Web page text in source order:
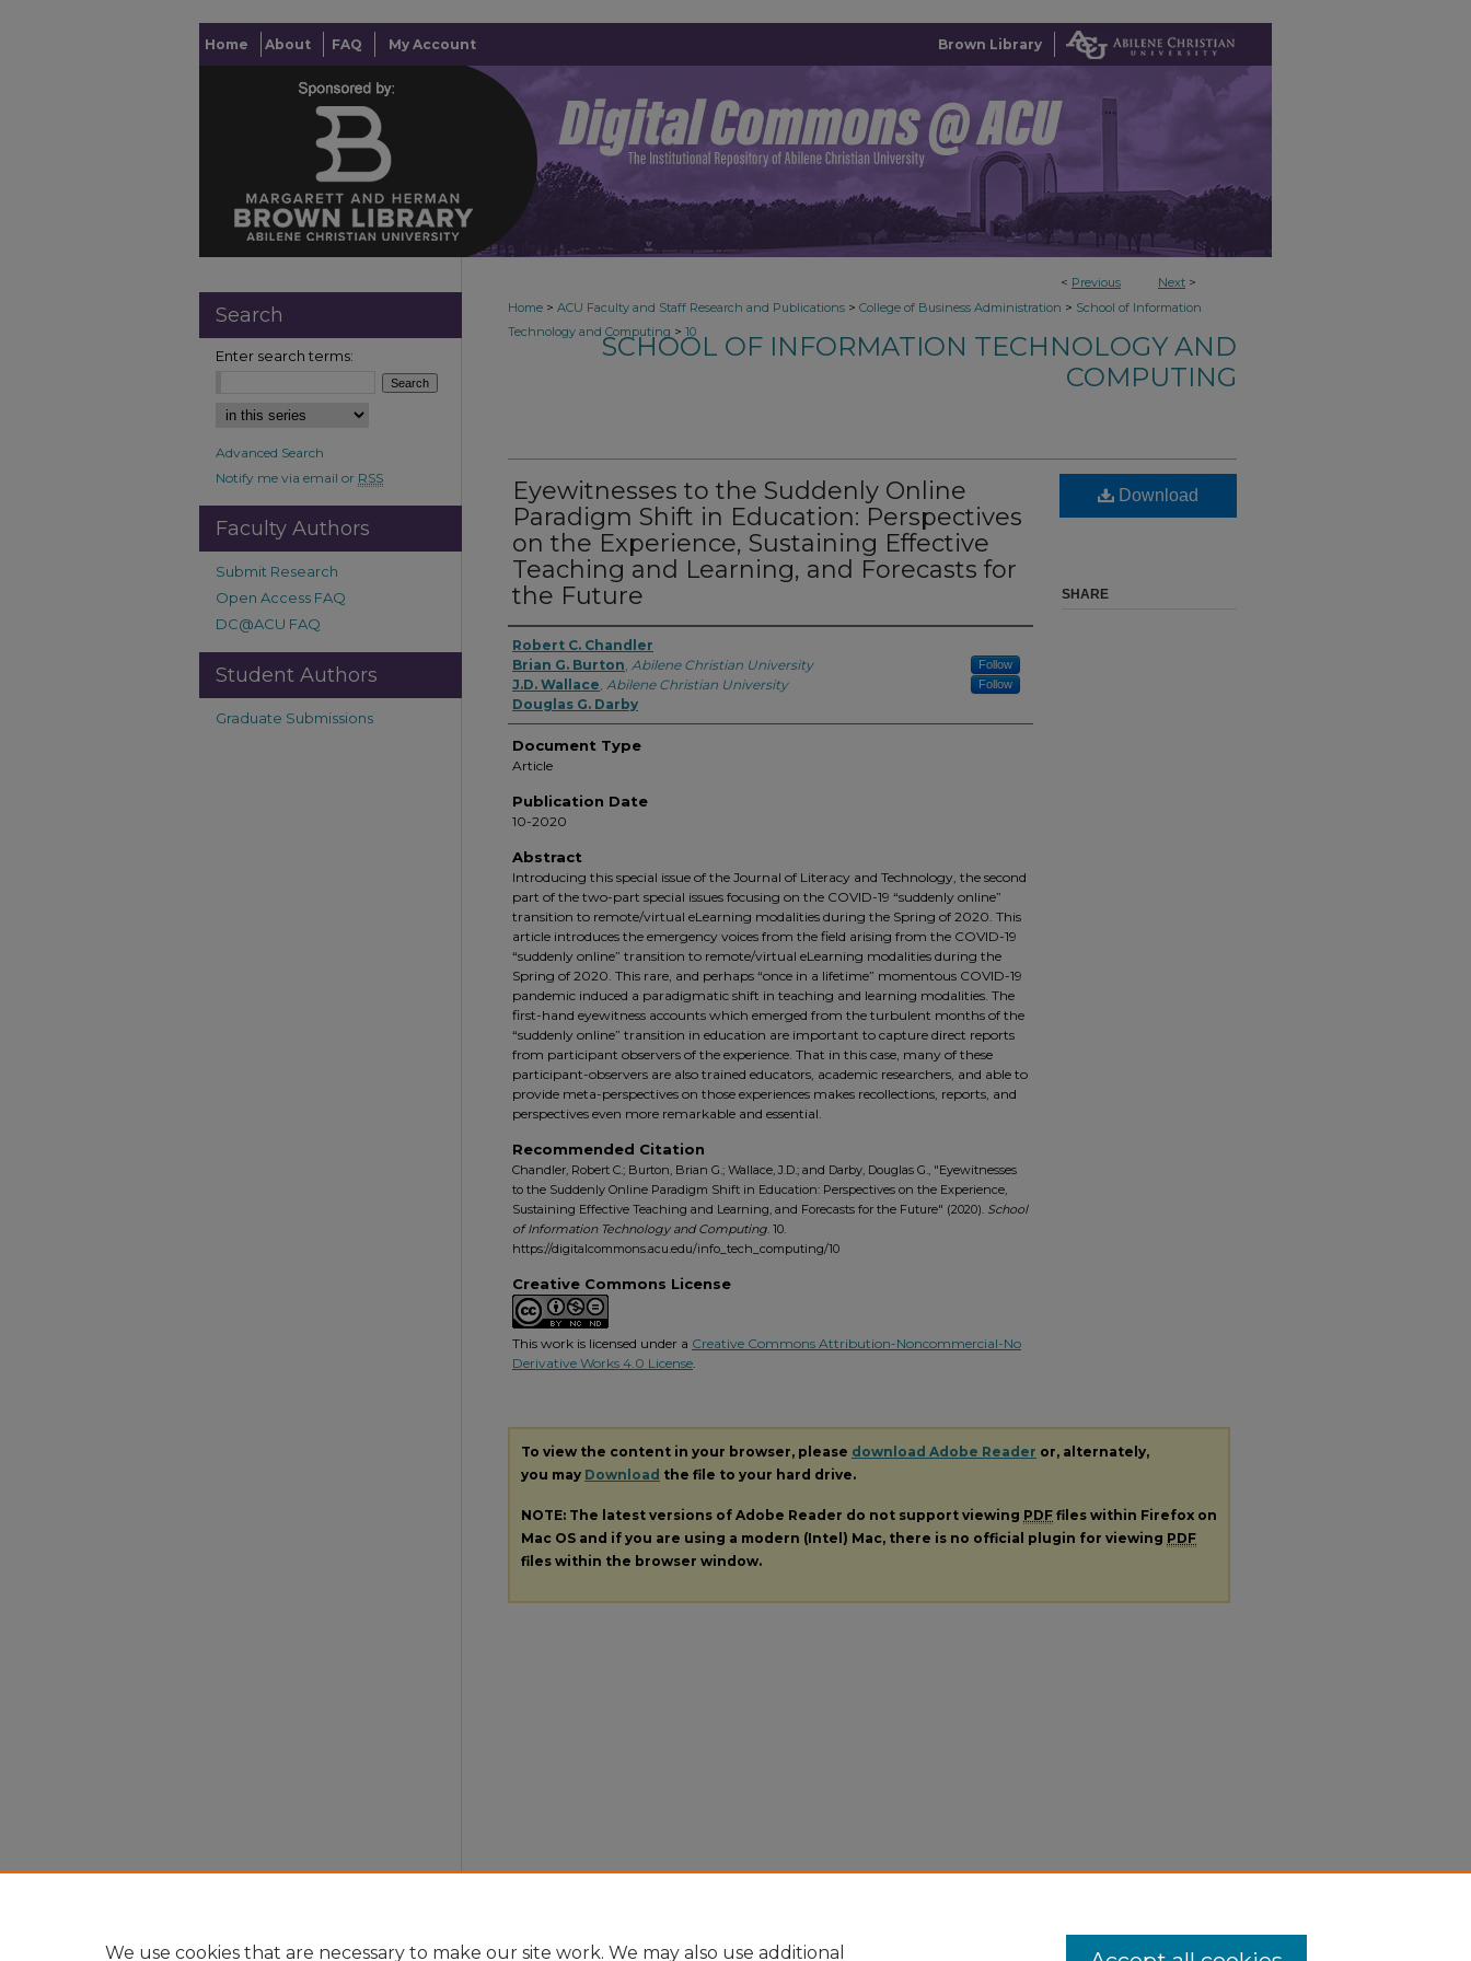
Home About FAQ My Account Brown Library
< Previous Next >
Home > ACU Faculty and Staff Research and Publications > College of Business Administration > School of Information
Technology and Computing > 10
SCHOOL OF INFORMATION TECHNOLOGY AND
COMPUTING
Eyewitnesses to the Suddenly Online
Paradigm Shift in Education: Perspectives
on the Experience, Sustaining Effective
Teaching and Learning, and Forecasts for
the Future
Robert C. Chandler
Brian G. Burton, Abilene Christian University Follow
J.D. Wallace, Abilene Christian University Follow
Douglas G. Darby
Document Type
Article
Publication Date
10-2020
Abstract
Introducing this special issue of the Journal of Literacy and Technology, the second
part of the two-part special issues focusing on the COVID-19 “suddenly online”
transition to remote/virtual eLearning modalities during the Spring of 2020. This
article introduces the emergency voices from the field arising from the COVID-19
“suddenly online” transition to remote/virtual eLearning modalities during the
Spring of 2020. This rare, and perhaps “once in a lifetime” momentous COVID-19
pandemic induced a paradigmatic shift in teaching and learning modalities. The
first-hand eyewitness accounts which emerged from the turbulent months of the
“suddenly online” transition in education are important to capture direct reports
from participant observers of the experience. That in this case, many of these
participant-observers are also trained educators, academic researchers, and able to
provide meta-perspectives on those experiences makes recollections, reports, and
perspectives even more remarkable and essential.
Recommended Citation
Chandler, Robert C.; Burton, Brian G.; Wallace, J.D.; and Darby, Douglas G., "Eyewitnesses
to the Suddenly Online Paradigm Shift in Education: Perspectives on the Experience,
Sustaining Effective Teaching and Learning, and Forecasts for the Future" (2020). School
of Information Technology and Computing. 10.
https://digitalcommons.acu.edu/info_tech_computing/10
Creative Commons License
This work is licensed under a Creative Commons Attribution-Noncommercial-No
Derivative Works 4.0 License.
Download
SHARE
To view the content in your browser, please download Adobe Reader or, alternately,
you may Download the file to your hard drive.
NOTE: The latest versions of Adobe Reader do not support viewing PDF files within Firefox on
Mac OS and if you are using a modern (Intel) Mac, there is no official plugin for viewing PDF
files within the browser window.
Search
Enter search terms:
Advanced Search
Notify me via email or RSS
Faculty Authors
Submit Research
Open Access FAQ
DC@ACU FAQ
Student Authors
Graduate Submissions
We use cookies that are necessary to make our site work. We may also use additional